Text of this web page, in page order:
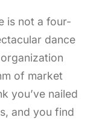
is not a four-
dance
of market
you’ve nailed
and you find